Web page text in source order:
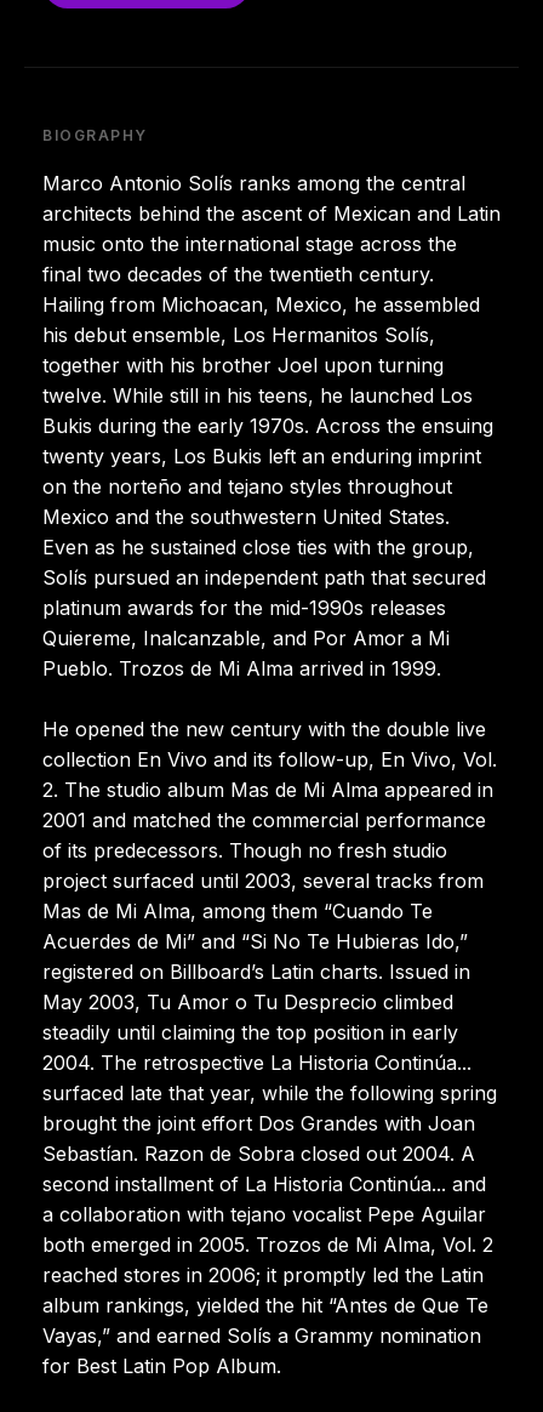
BIOGRAPHY
Marco Antonio Solís ranks among the central
architects behind the ascent of Mexican and Latin
music onto the international stage across the
final two decades of the twentieth century.
Hailing from Michoacan, Mexico, he assembled
his debut ensemble, Los Hermanitos Solís,
together with his brother Joel upon turning
twelve. While still in his teens, he launched Los
Bukis during the early 1970s. Across the ensuing
twenty years, Los Bukis left an enduring imprint
on the norteño and tejano styles throughout
Mexico and the southwestern United States.
Even as he sustained close ties with the group,
Solís pursued an independent path that secured
platinum awards for the mid-1990s releases
Quiereme, Inalcanzable, and Por Amor a Mi
Pueblo. Trozos de Mi Alma arrived in 1999.
He opened the new century with the double live
collection En Vivo and its follow-up, En Vivo, Vol.
2. The studio album Mas de Mi Alma appeared in
2001 and matched the commercial performance
of its predecessors. Though no fresh studio
project surfaced until 2003, several tracks from
Mas de Mi Alma, among them “Cuando Te
Acuerdes de Mi” and “Si No Te Hubieras Ido,”
registered on Billboard’s Latin charts. Issued in
May 2003, Tu Amor o Tu Desprecio climbed
steadily until claiming the top position in early
2004. The retrospective La Historia Continúa...
surfaced late that year, while the following spring
brought the joint effort Dos Grandes with Joan
Sebastían. Razon de Sobra closed out 2004. A
second installment of La Historia Continúa... and
a collaboration with tejano vocalist Pepe Aguilar
both emerged in 2005. Trozos de Mi Alma, Vol. 2
reached stores in 2006; it promptly led the Latin
album rankings, yielded the hit “Antes de Que Te
Vayas,” and earned Solís a Grammy nomination
for Best Latin Pop Album.